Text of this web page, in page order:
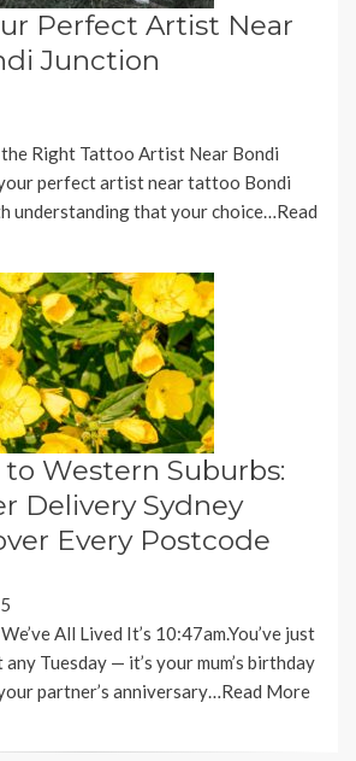
Perfect Artist Near
Junction
the Right Tattoo Artist Near Bondi
perfect artist near tattoo Bondi
understanding that your choice…Read
Western Suburbs:
Delivery Sydney
Every Postcode
All Lived It’s 10:47am.You’ve just
Tuesday — it’s your mum’s birthday
partner’s anniversary…Read More